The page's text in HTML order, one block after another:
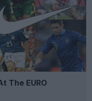
The EURO